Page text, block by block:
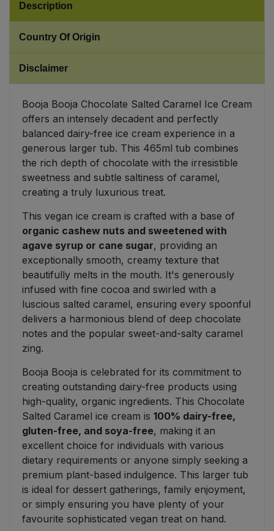
Description
Country Of Origin
Disclaimer
Booja Booja Chocolate Salted Caramel Ice Cream
offers an intensely decadent and perfectly
balanced dairy-free ice cream experience in a
generous larger tub. This 465ml tub combines
the rich depth of chocolate with the irresistible
sweetness and subtle saltiness of caramel,
creating a truly luxurious treat.
This vegan ice cream is crafted with a base of
organic cashew nuts and sweetened with
agave syrup or cane sugar, providing an
exceptionally smooth, creamy texture that
beautifully melts in the mouth. It's generously
infused with fine cocoa and swirled with a
luscious salted caramel, ensuring every spoonful
delivers a harmonious blend of deep chocolate
notes and the popular sweet-and-salty caramel
zing.
Booja Booja is celebrated for its commitment to
creating outstanding dairy-free products using
high-quality, organic ingredients. This Chocolate
Salted Caramel ice cream is 100% dairy-free,
gluten-free, and soya-free, making it an
excellent choice for individuals with various
dietary requirements or anyone simply seeking a
premium plant-based indulgence. This larger tub
is ideal for dessert gatherings, family enjoyment,
or simply ensuring you have plenty of your
favourite sophisticated vegan treat on hand.
Sweet Snacks
Tofu & Meat Alternatives
Tomato Products
Vegetables - Tins & Jars